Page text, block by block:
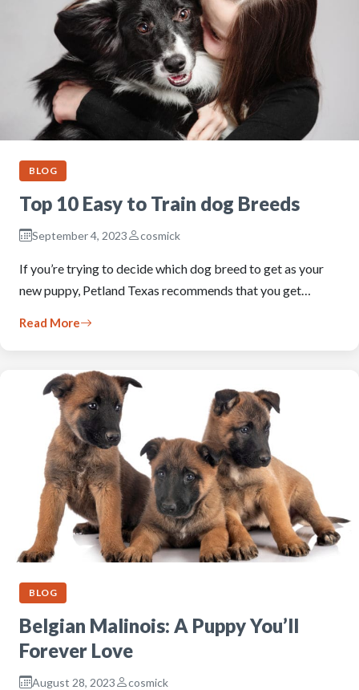
BLOG
Top 10 Easy to Train dog Breeds
September 4, 2023 cosmick
If you’re trying to decide which dog breed to get as your
new puppy, Petland Texas recommends that you get…
Read More
BLOG
Belgian Malinois: A Puppy You’ll
Forever Love
August 28, 2023 cosmick